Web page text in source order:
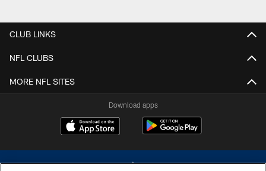
CLUB LINKS
NFL CLUBS
MORE NFL SITES
Download apps